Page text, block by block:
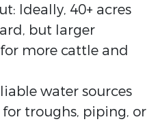
Ideally, 40+ acres
but larger
more cattle and
water sources
troughs, piping, or